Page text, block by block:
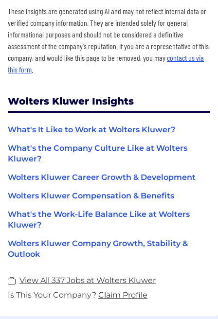
These insights are generated using AI and may not reflect internal data or
verified company information. They are intended solely for general
informational purposes and should not be considered a definitive
assessment of the company’s reputation. If you are a representative of this
company, and would like this page to be removed, you maycontact us via
this form
Wolters Kluwer Insights
What's It Like to Work at Wolters Kluwer?
What's the Company Culture Like at Wolters
Kluwer?
Wolters Kluwer Career Growth & Development
Wolters Kluwer Compensation & Benefits
What's the Work-Life Balance Like at Wolters
Kluwer?
Wolters Kluwer Company Growth, Stability &
Outlook
View All 337 Jobs at Wolters Kluwer
Is This Your Company? Claim Profile